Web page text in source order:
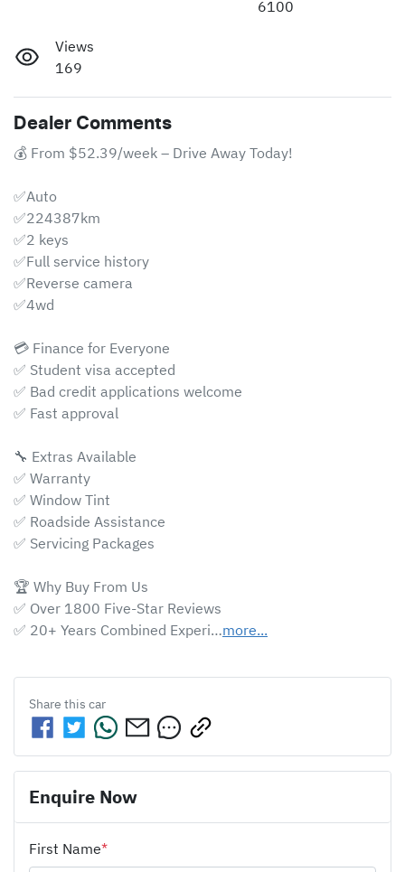
6100
Views
169
Dealer Comments
💰 From $52.39/week – Drive Away Today!
✅Auto
✅224387km
✅2 keys
✅Full service history
✅Reverse camera
✅4wd
💳 Finance for Everyone
✅ Student visa accepted
✅ Bad credit applications welcome
✅ Fast approval
🔧 Extras Available
✅ Warranty
✅ Window Tint
✅ Roadside Assistance
✅ Servicing Packages
🏆 Why Buy From Us
✅ Over 1800 Five-Star Reviews
✅ 20+ Years Combined Experi…more...
Share this car
Enquire Now
First Name*